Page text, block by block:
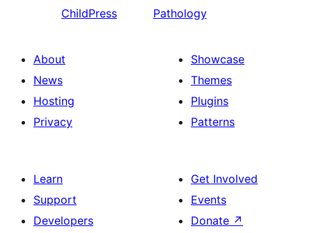
ChildPress
Pathology
About
News
Hosting
Privacy
Showcase
Themes
Plugins
Patterns
Learn
Support
Developers
Get Involved
Events
Donate ↗